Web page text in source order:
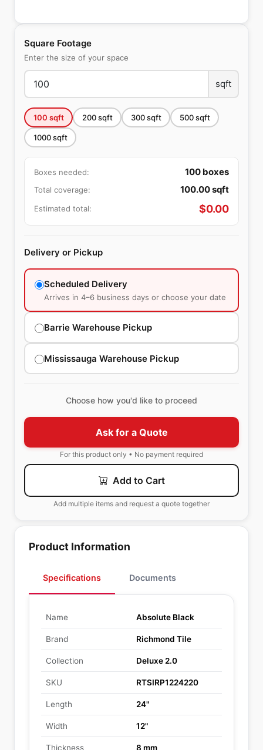
Square Footage
Enter the size of your space
sqft
100 sqft 200sqft 300sqft 500sqft
1000sqft
Boxes needed: 100 boxes
Total coverage: 100.00sqft
Estimated total: $0.00
Delivery or Pickup
Scheduled Delivery
Arrives in 4–6 business days or choose your date
Barrie Warehouse Pickup
Mississauga Warehouse Pickup
Choose how you'd like to proceed
Ask for a Quote
For this product only • No payment required
Add to Cart
Add multiple items and request a quote together
Product Information
Specifications Documents
Name Absolute Black
Brand Richmond Tile
Collection Deluxe 2.0
SKU RTSIRP1224220
Length 24"
Width 12"
Thickness 8 mm